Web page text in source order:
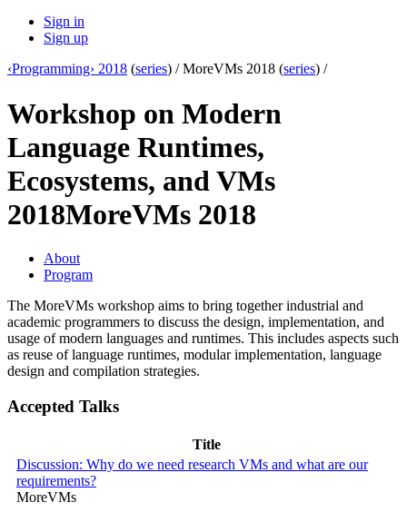
Sign in
Sign up
‹Programming› 2018 (series) /MoreVMs 2018 (series) /
Workshop on Modern
Language Runtimes,
Ecosystems, and VMs
2018MoreVMs 2018
About
Program
The MoreVMs workshop aims to bring together industrial and
academic programmers to discuss the design, implementation, and
usage of modern languages and runtimes. This includes aspects such
as reuse of language runtimes, modular implementation, language
design and compilation strategies.
Accepted Talks
Title
Discussion: Why do we need research VMs and what are our
requirements?
MoreVMs